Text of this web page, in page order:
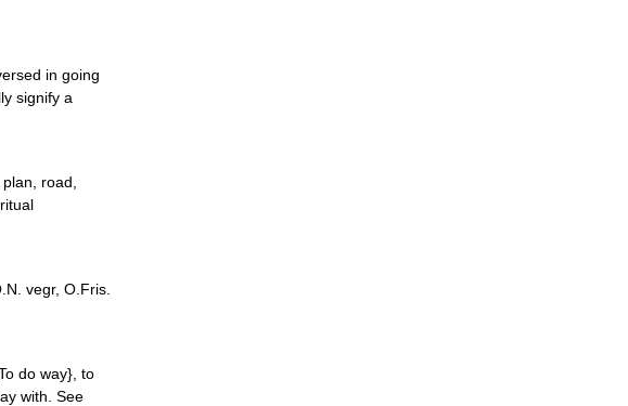
in going
signify a
road,
vegr, O.Fris.
do way}, to
with. See